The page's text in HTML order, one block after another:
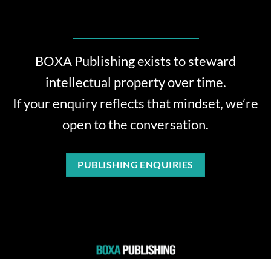
BOXA Publishing exists to steward
intellectual property over time.
If your enquiry reflects that mindset, we’re
open to the conversation.
PUBLISHING ENQUIRIES